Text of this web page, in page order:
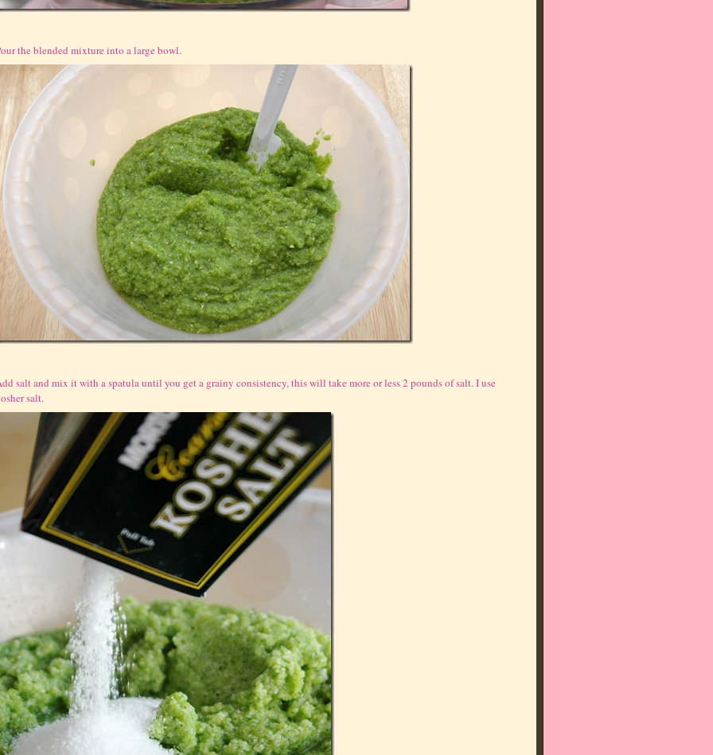
the blended mixture into a large bowl.
salt and mix it with a spatula until you get a grainy consistency, this will take more or less 2 pounds of salt. I use
salt.